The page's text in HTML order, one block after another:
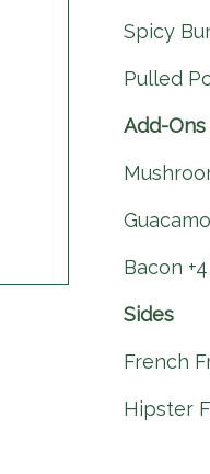
Spicy
Pulled
Add-Ons
Bacon +4
Sides
French
Hipster